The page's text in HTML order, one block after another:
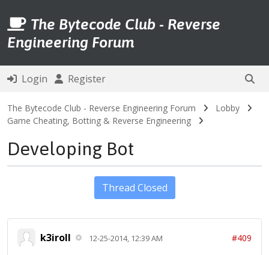
The Bytecode Club - Reverse
Engineering Forum
Login Register
The Bytecode Club - Reverse Engineering Forum
Lobby
Game Cheating, Botting & Reverse Engineering
Developing Bot
Thread Closed
k3iroll 12-25-2014, 12:39 AM #409